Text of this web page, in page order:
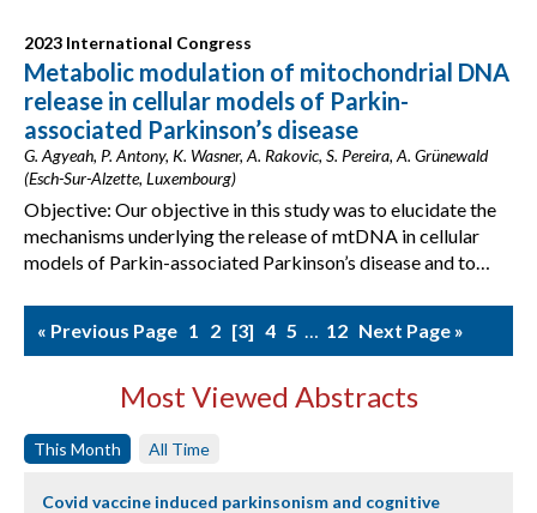
2023 International Congress
Metabolic modulation of mitochondrial DNA
release in cellular models of Parkin-
associated Parkinson’s disease
G. Agyeah, P. Antony, K. Wasner, A. Rakovic, S. Pereira, A. Grünewald
(Esch-Sur-Alzette, Luxembourg)
Objective: Our objective in this study was to elucidate the
mechanisms underlying the release of mtDNA in cellular
models of Parkin-associated Parkinson’s disease and to…
« Previous Page 1 2 3 4 5 … 12 Next Page »
Most Viewed Abstracts
This Month All Time
Covid vaccine induced parkinsonism and cognitive